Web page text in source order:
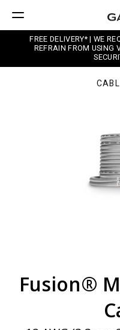
FREE DELIVERY* | WE
REFRAIN FROM USING
Fusion®